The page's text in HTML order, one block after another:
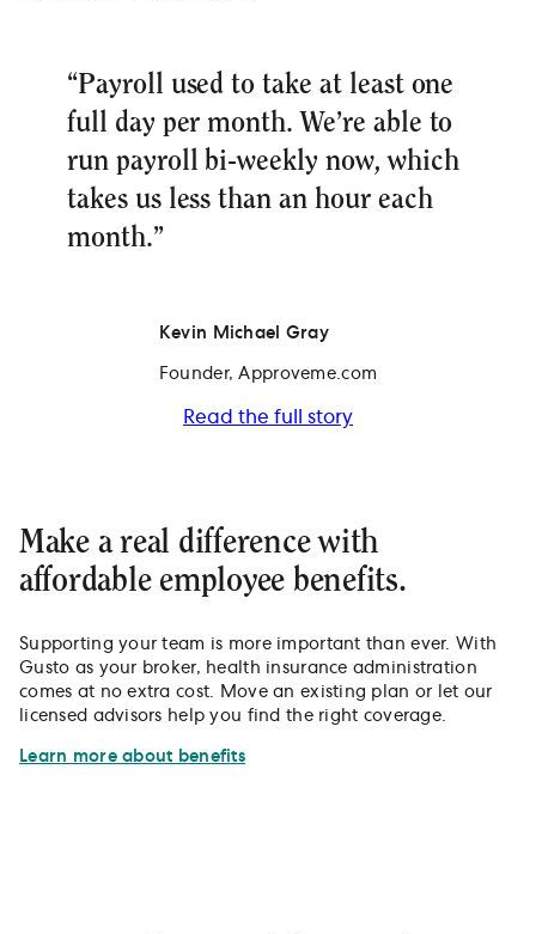
“Payroll used to take at least one
full day per month. We’re able to
run payroll bi-weekly now, which
takes us less than an hour each
month.”
Kevin Michael Gray
Founder, Approveme.com
Read the full story
Make a real difference with
affordable employee benefits.
Supporting your team is more important than ever. With
Gusto as your broker, health insurance administration
comes at no extra cost. Move an existing plan or let our
licensed advisors help you find the right coverage.
Learn more about benefits